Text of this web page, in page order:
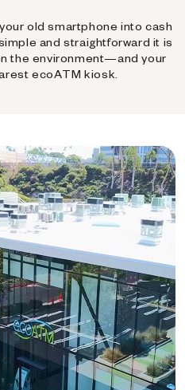
old smartphone into cash
and straightforward it is
the environment—and your
ecoATM kiosk.